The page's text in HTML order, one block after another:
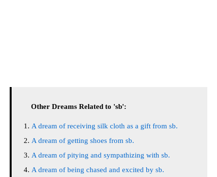
Other Dreams Related to 'sb':
A dream of receiving silk cloth as a gift from sb.
A dream of getting shoes from sb.
A dream of pitying and sympathizing with sb.
A dream of being chased and excited by sb.